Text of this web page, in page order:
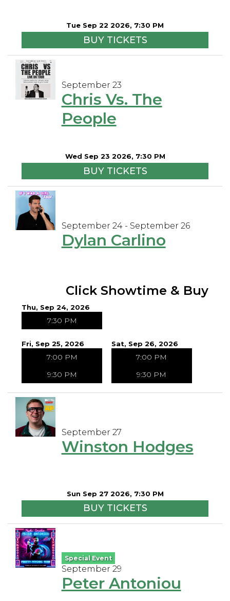
Tue Sep 22 2026, 7:30 PM
BUY TICKETS
September 23
Chris Vs. The
People
Wed Sep 23 2026, 7:30 PM
BUY TICKETS
September 24 - September 26
Dylan Carlino
Click Showtime & Buy
Thu, Sep 24, 2026
7:30 PM
Fri, Sep 25, 2026
7:00 PM
9:30 PM
Sat, Sep 26, 2026
7:00 PM
9:30 PM
September 27
Winston Hodges
Sun Sep 27 2026, 7:30 PM
BUY TICKETS
Special Event
September 29
Peter Antoniou